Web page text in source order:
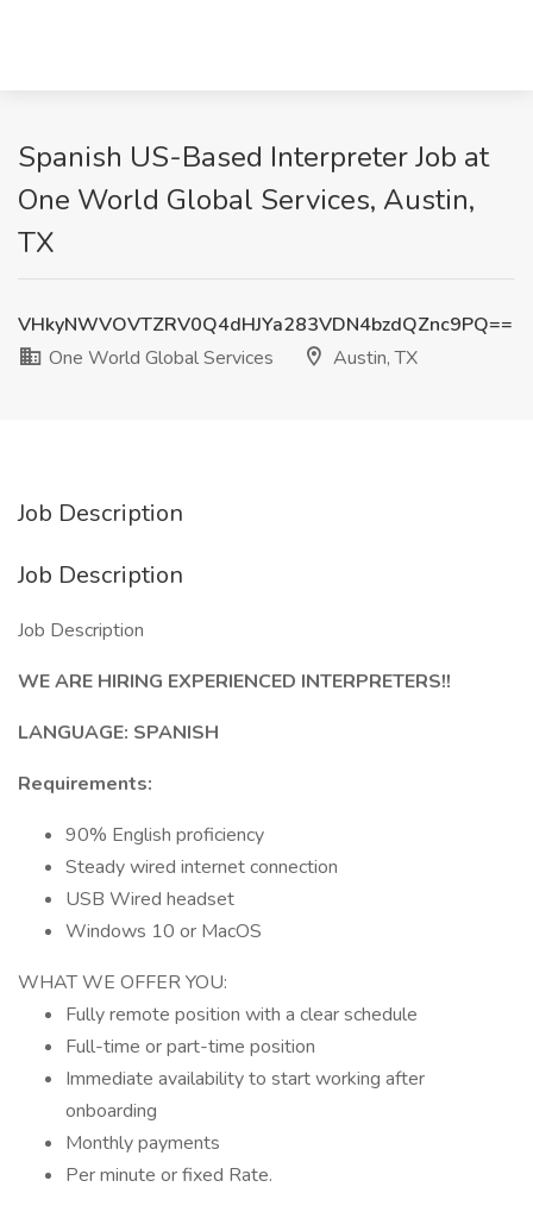
Spanish US-Based Interpreter Job at
One World Global Services, Austin,
TX
VHkyNWVOVTZRV0Q4dHJYa283VDN4bzdQZnc9PQ==
One World Global Services
Austin, TX
Job Description
Job Description
Job Description
WE ARE HIRING EXPERIENCED INTERPRETERS!!
LANGUAGE: SPANISH
Requirements:
90% English proficiency
Steady wired internet connection
USB Wired headset
Windows 10 or MacOS
WHAT WE OFFER YOU:
Fully remote position with a clear schedule
Full-time or part-time position
Immediate availability to start working after
onboarding
Monthly payments
Per minute or fixed Rate.